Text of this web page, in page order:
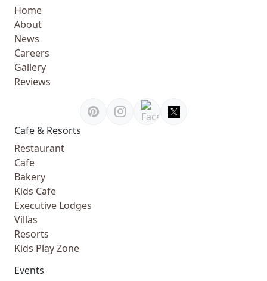
Home
About
News
Careers
Gallery
Reviews
Cafe & Resorts
Restaurant
Cafe
Bakery
Kids Cafe
Executive Lodges
Villas
Resorts
Kids Play Zone
Events